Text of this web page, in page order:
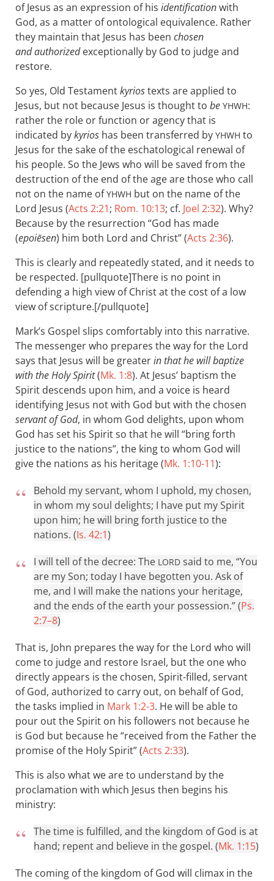
of Jesus as an expression of his identificationwith
God, as a matter of ontological equivalence. Rather
they maintain that Jesus has been chosen
and authorizedexceptionally by God to judge and
restore.
So yes, Old Testamentkyriostexts are applied to
Jesus, but not because Jesus is thought to be YHWH:
rather the role or function or agency that is
indicated bykyrios has been transferred by YHWH to
Jesus for the sake of the eschatological renewal of
his people. So the Jews who will be saved from the
destruction of the end of the age are those who call
not on the name ofYHWH but on the name of the
Lord Jesus (Acts 2:21; Rom. 10:13; cf. Joel 2:32). Why?
Because by the resurrection “God has made
(epoiēsen) him both Lord and Christ” (Acts 2:36).
This is clearly and repeatedly stated, and it needs to
be respected. [pullquote]There is no point in
defending a high view of Christ at the cost of a low
view of scripture.[/pullquote]
Mark’s Gospel slips comfortably into this narrative.
The messenger who prepares the way for the Lord
says that Jesus will be greaterin that he will baptize
with the Holy Spirit(Mk. 1:8). At Jesus’ baptism the
Spirit descends upon him, and a voice is heard
identifying Jesus not with God but with the chosen
servant of God, in whom God delights, upon whom
God has set his Spirit so that he will “bring forth
justice to the nations”, the king to whom God will
give the nations as his heritage (Mk. 1:10-11):
Behold my servant, whom I uphold, my chosen,
in whom my soul delights; I have put my Spirit
upon him; he will bring forth justice to the
nations. (Is. 42:1)
I will tell of the decree: The LORD said to me, “You
are my Son; today I have begotten you. Ask of
me, and I will make the nations your heritage,
and the ends of the earth your possession.” (Ps.
2:7–8)
That is, John prepares the way for the Lord who will
come to judge and restore Israel, but the one who
directly appears is the chosen, Spirit-filled, servant
of God, authorized to carry out, on behalf of God,
the tasks implied in Mark 1:2-3. He will be able to
pour out the Spirit on his followers not because he
is God but because he “received from the Father the
promise of the Holy Spirit” (Acts 2:33).
This is also what we are to understand by the
proclamation with which Jesus then begins his
ministry:
The time is fulfilled, and the kingdom of God is at
hand; repent and believe in the gospel. (Mk. 1:15)
The coming of the kingdom of God will climax in the